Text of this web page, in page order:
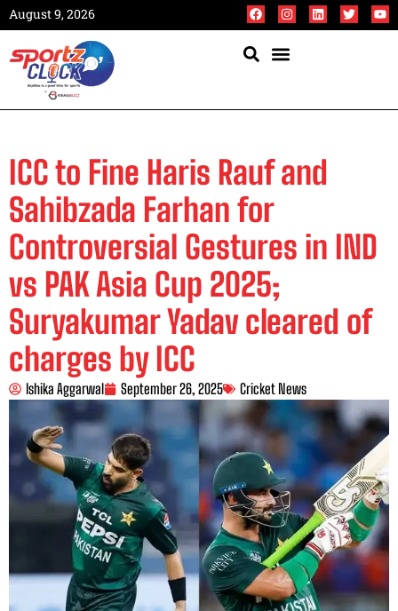
August 9, 2026
ICC to Fine Haris Rauf and
Sahibzada Farhan for
Controversial Gestures in IND
vs PAK Asia Cup 2025;
Suryakumar Yadav cleared of
charges by ICC
Ishika Aggarwal September 26, 2025 Cricket News